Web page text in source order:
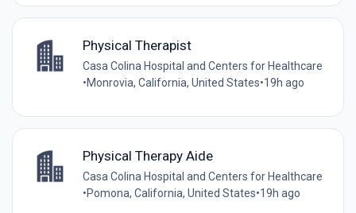
Physical Therapist
Casa Colina Hospital and Centers for Healthcare
•Monrovia, California, United States•19h ago
Physical Therapy Aide
Casa Colina Hospital and Centers for Healthcare
•Pomona, California, United States•19h ago